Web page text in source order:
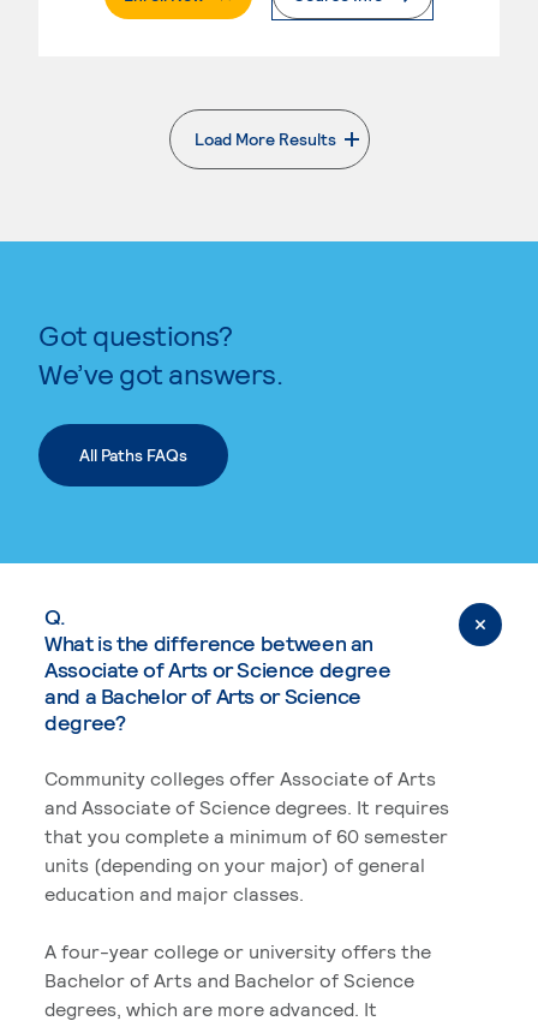
Load More Results
. External page
Got questions?
We’ve got answers.
All Paths FAQs
Q.
What is the difference between an
Associate of Arts or Science degree
and a Bachelor of Arts or Science
degree?
Community colleges offer Associate of Arts
and Associate of Science degrees. It requires
that you complete a minimum of 60 semester
units (depending on your major) of general
education and major classes.
A four-year college or university offers the
Bachelor of Arts and Bachelor of Science
degrees, which are more advanced. It